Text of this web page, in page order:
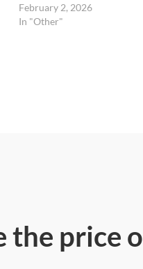
February 2, 2026
In "Other"
the price